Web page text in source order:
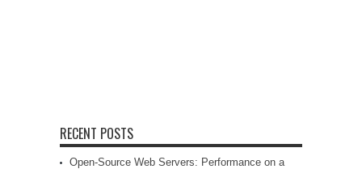
RECENT POSTS
Open-Source Web Servers: Performance on a